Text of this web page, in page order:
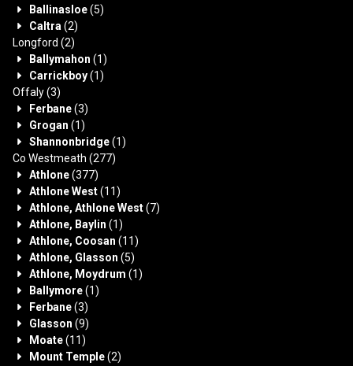
Ballinasloe(5)
Caltra (2)
Longford (2)
Ballymahon (1)
Carrickboy(1)
Offaly(3)
Ferbane(3)
Grogan (1)
Shannonbridge(1)
Co Westmeath (277)
Athlone(377)
Athlone West(11)
Athlone, Athlone West(7)
Athlone, Baylin (1)
Athlone, Coosan (11)
Athlone, Glasson (5)
Athlone, Moydrum (1)
Ballymore(1)
Ferbane(3)
Glasson (9)
Moate(11)
Mount Temple(2)